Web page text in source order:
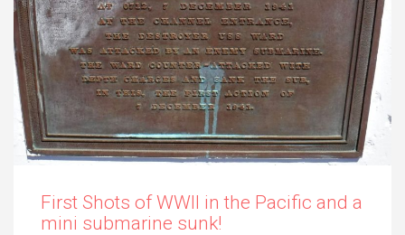
First Shots of WWII in the Pacific and a
mini submarine sunk!